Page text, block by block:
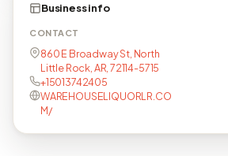
Business info
CONTACT
860 E Broadway St, North
Little Rock, AR, 72114-5715
+15013742405
WAREHOUSELIQUORLR.CO
M/